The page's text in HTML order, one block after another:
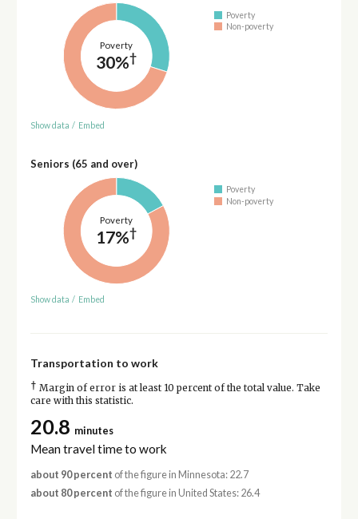
Poverty
30%†
Poverty
Non-poverty
Show data / Embed
Seniors (65 and over)
Poverty
17%†
Poverty
Non-poverty
Show data / Embed
Transportation to work
† Margin of error is at least 10 percent of the total value. Take
care with this statistic.
20.8 minutes
Mean travel time to work
about 90 percent of the figure in Minnesota: 22.7
about 80 percent of the figure in United States: 26.4